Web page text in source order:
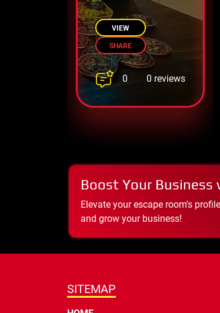
Sherwood’s
forest escape
VIEW
SHARE
0 0 reviews
Boost Your Business
Elevate your escape room's
and grow your business!
SITEMAP